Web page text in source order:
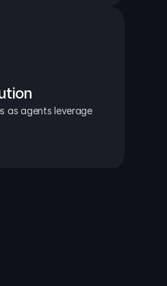
as agents leverage